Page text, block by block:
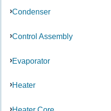
Condenser
Control Assembly
Evaporator
Heater